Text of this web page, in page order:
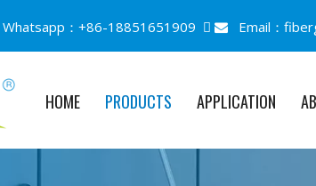
Whatsapp：+86-18851651909   Email：
HOME PRODUCTS APPLICATION